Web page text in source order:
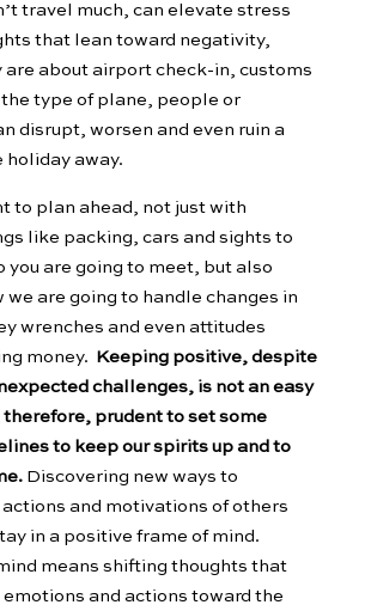
travel much, can elevate stress
that lean toward negativity,
are about airport check-in, customs
type of plane, people or
disrupt, worsen and even ruin a
away.
to plan ahead, not just with
like packing, cars and sights to
you are going to meet, but also
we are going to handle changes in
wrenches and even attitudes
money. Keeping positive, despite
challenges, is not an easy
therefore, prudent to set some
to keep our spirits up and to
Discovering new ways to
and motivations of others
in a positive frame of mind.
means shifting thoughts that
and actions toward the